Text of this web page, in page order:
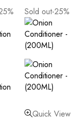
% Sold out-25%
Quick View